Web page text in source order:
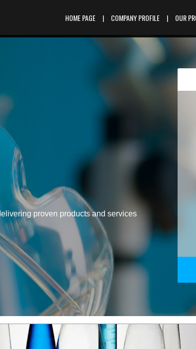
HOME PAGE | COMPANY PROFILE | OUR
proven products and services